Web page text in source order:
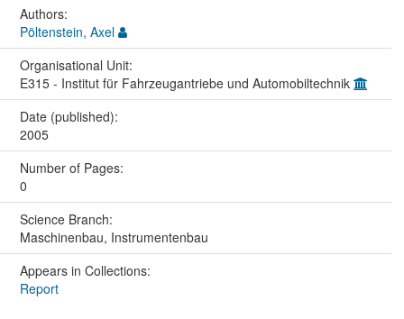
Authors:
Pöltenstein, Axel
Organisational Unit:
E315 - Institut für Fahrzeugantriebe und Automobiltechnik
Date (published):
2005
Number of Pages:
0
Science Branch:
Maschinenbau, Instrumentenbau
Appears in Collections:
Report